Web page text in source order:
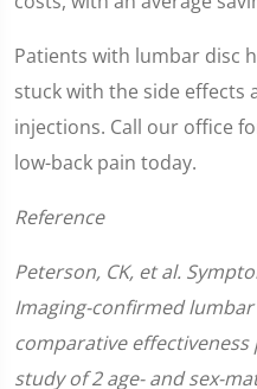
Patients with lumbar disc
stuck with the side effects
injections. Call our office
low-back pain today.
Reference
Peterson, CK, et al.
Imaging-confirmed
comparative
study of 2 age- and sex-